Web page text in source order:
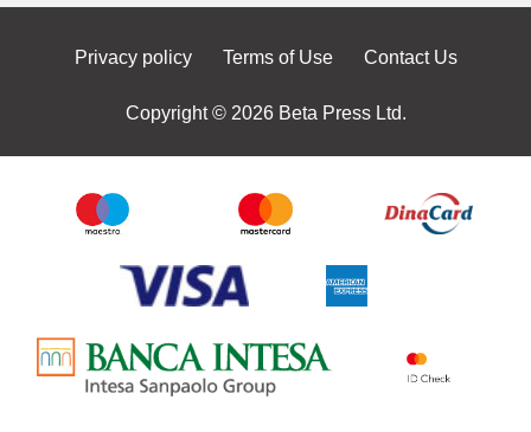
Privacy policy Terms of Use Contact Us
Copyright © 2026 Beta Press Ltd.